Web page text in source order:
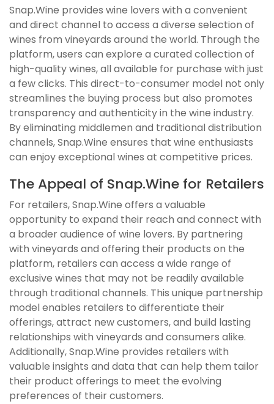
Snap.Wine provides wine lovers with a convenient
and direct channel to access a diverse selection of
wines from vineyards around the world. Through the
platform, users can explore a curated collection of
high-quality wines, all available for purchase with just
a few clicks. This direct-to-consumer model not only
streamlines the buying process but also promotes
transparency and authenticity in the wine industry.
By eliminating middlemen and traditional distribution
channels, Snap.Wine ensures that wine enthusiasts
can enjoy exceptional wines at competitive prices.
The Appeal of Snap.Wine for Retailers
For retailers, Snap.Wine offers a valuable
opportunity to expand their reach and connect with
a broader audience of wine lovers. By partnering
with vineyards and offering their products on the
platform, retailers can access a wide range of
exclusive wines that may not be readily available
through traditional channels. This unique partnership
model enables retailers to differentiate their
offerings, attract new customers, and build lasting
relationships with vineyards and consumers alike.
Additionally, Snap.Wine provides retailers with
valuable insights and data that can help them tailor
their product offerings to meet the evolving
preferences of their customers.